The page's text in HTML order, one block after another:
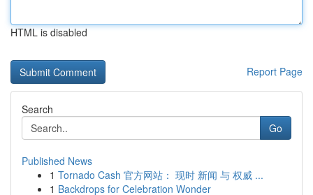
HTML is disabled
Report Page
Search
Go
Published News
1 Tornado Cash 官方网站： 现时 新闻 与 权威 ...
1 Backdrops for Celebration Wonder